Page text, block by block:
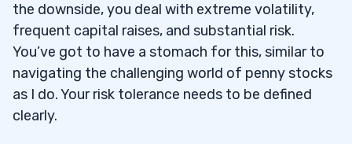
the downside, you deal with extreme volatility,
frequent capital raises, and substantial risk.
You’ve got to have a stomach for this, similar to
navigating the challenging world of penny stocks
as I do. Your risk tolerance needs to be defined
clearly.